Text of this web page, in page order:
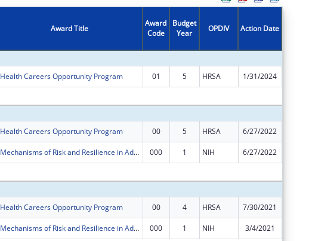
Award Title
Award
Code
Budget
Year
OPDIV Action Date
Health Careers Opportunity Program 01 5 HRSA 1/31/2024
Health Careers Opportunity Program 00 5 HRSA 6/27/2022
Mechanisms of Risk and Resilience in Adolescent Drug Treatment and Recovery 000 1 NIH 6/27/2022
Health Careers Opportunity Program 00 4 HRSA 7/30/2021
Mechanisms of Risk and Resilience in Adolescent Drug Treatment and Recovery 000 1 NIH 3/4/2021